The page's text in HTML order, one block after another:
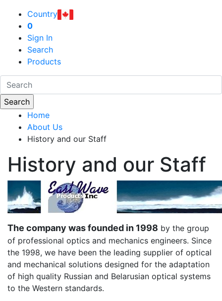
Country
0
Sign In
Search
Products
Home
About Us
History and our Staff
History and our Staff
The company was founded in 1998 by the group
of professional optics and mechanics engineers. Since
the 1998, we have been the leading supplier of optical
and mechanical solutions designed for the adaptation
of high quality Russian and Belarusian optical systems
to the Western standards.